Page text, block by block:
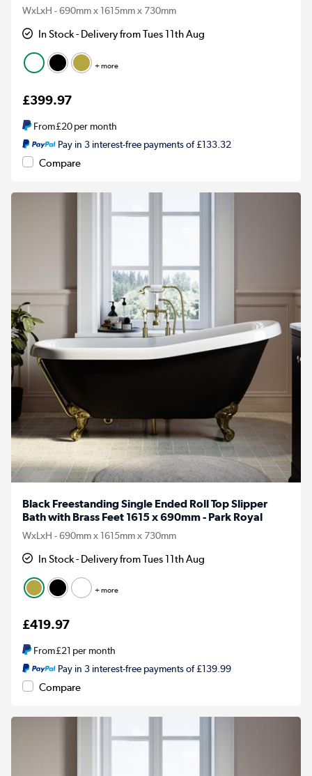
WxLxH - 690mm x 1615mm x 730mm
In Stock - Delivery from Tues 11th Aug
+ more
£399.97
From£20per month
Pay in 3 interest-free payments of £133.32
Compare
Black Freestanding Single Ended Roll Top Slipper
Bath with Brass Feet 1615 x 690mm - Park Royal
WxLxH - 690mm x 1615mm x 730mm
In Stock - Delivery from Tues 11th Aug
+ more
£419.97
From£21 per month
Pay in 3 interest-free payments of £139.99
Compare